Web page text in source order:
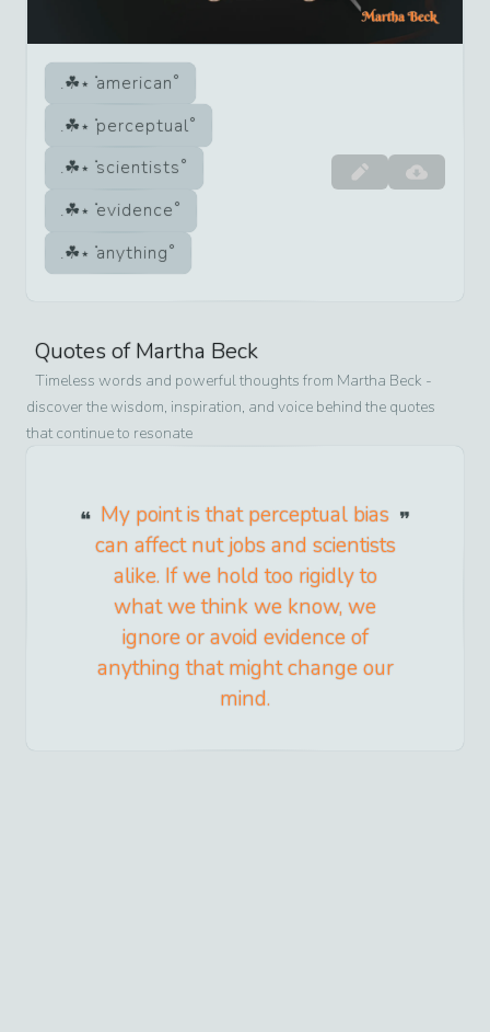
american
perceptual
scientists
evidence
anything
Quotes ofMartha Beck
Timeless words and powerful thoughts from Martha Beck -
discover the wisdom, inspiration, and voice behind the quotes
that continue to resonate
My point is that perceptual bias
can affect nut jobs and scientists
alike. If we hold too rigidly to
what we think we know, we
ignore or avoid evidence of
anything that might change our
mind.